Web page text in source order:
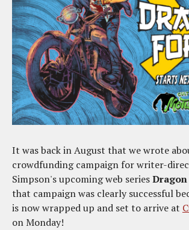
It was back in August that we wrote
crowdfunding campaign for writer-
Simpson's upcoming web series
that campaign was clearly successful
is now wrapped up and set to arrive at
on Monday!